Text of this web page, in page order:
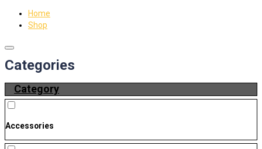
Home
Shop
Categories
Category
Accessories